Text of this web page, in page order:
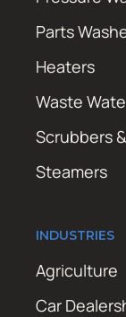
Parts
Heaters
Waste
Scrubbers
Steamers
INDUSTRIES
Agriculture
Car